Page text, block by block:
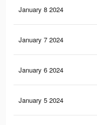
January 8 2024
January 7 2024
January 6 2024
January 5 2024